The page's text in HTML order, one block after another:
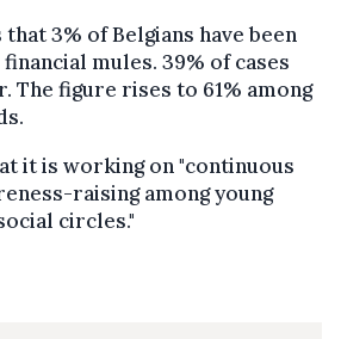
3% of Belgians have been
mules. 39% of cases
The figure rises to 61% among
it is working on "continuous
raising among young
circles."